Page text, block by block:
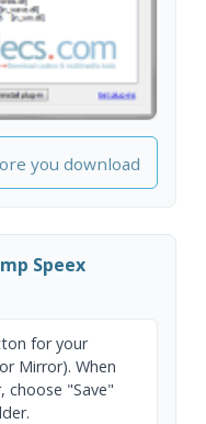
you download
Speex
for your
Mirror). When
choose "Save"